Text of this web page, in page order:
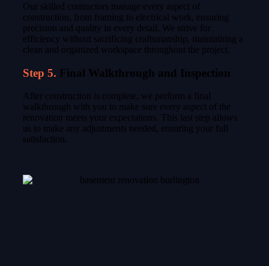
Our skilled contractors manage every aspect of
construction, from framing to electrical work, ensuring
precision and quality in every detail. We strive for
efficiency without sacrificing craftsmanship, maintaining a
clean and organized workspace throughout the project.
Step 5. Final Walkthrough and Inspection
After construction is complete, we perform a final
walkthrough with you to make sure every aspect of the
renovation meets your expectations. This last step allows
us to make any adjustments needed, ensuring your full
satisfaction.